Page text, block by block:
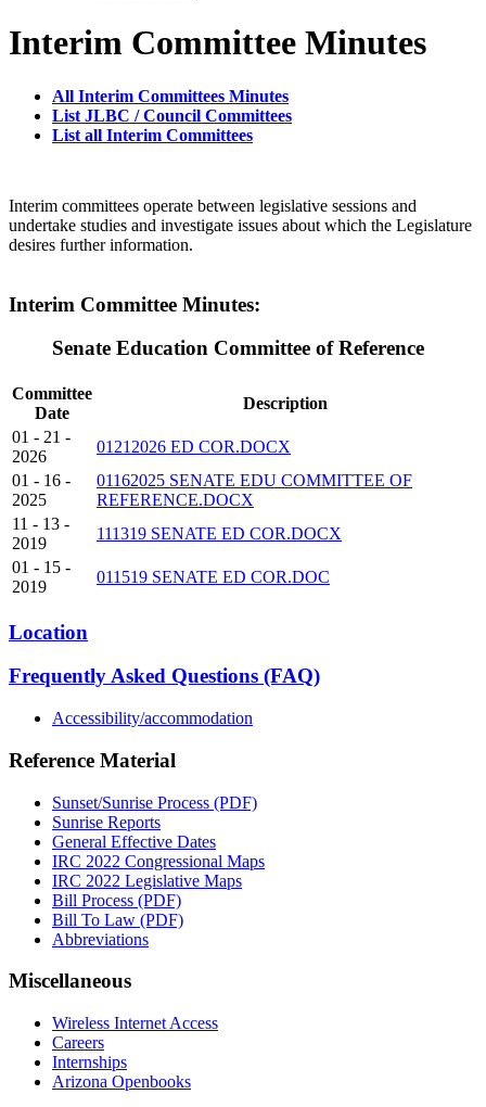
Interim Committee Minutes
All Interim Committees Minutes
List JLBC / Council Committees
List all Interim Committees
Interim committees operate between legislative sessions and
undertake studies and investigate issues about which the Legislature
desires further information.
Interim Committee Minutes:
Senate Education Committee of Reference
Committee
Date
Description
01 - 21 -
2026
01212026 ED COR.DOCX
01 - 16 -
2025
01162025 SENATE EDU COMMITTEE OF
REFERENCE.DOCX
11 - 13 -
2019
111319 SENATE ED COR.DOCX
01 - 15 -
2019
011519 SENATE ED COR.DOC
Location
Frequently Asked Questions (FAQ)
Accessibility/accommodation
Reference Material
Sunset/Sunrise Process (PDF)
Sunrise Reports
General Effective Dates
IRC 2022 Congressional Maps
IRC 2022 Legislative Maps
Bill Process (PDF)
Bill To Law (PDF)
Abbreviations
Miscellaneous
Wireless Internet Access
Careers
Internships
Arizona Openbooks